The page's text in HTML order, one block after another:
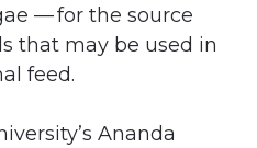
— for the source
that may be used in
feed.
Ananda